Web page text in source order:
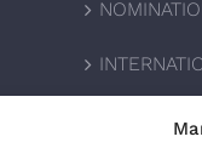
UPCOMING